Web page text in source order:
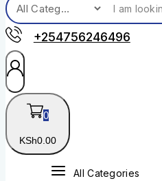
+254756246496
0
KSh0 .00
All Categories